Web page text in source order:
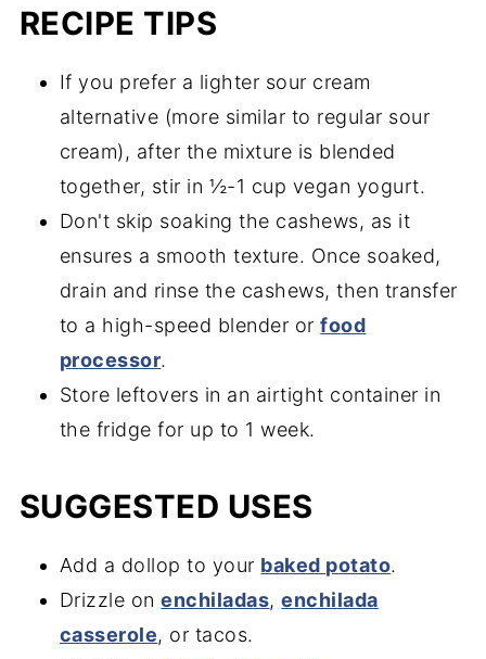
RECIPE TIPS
If you prefer a lighter sour cream
alternative (more similar to regular sour
cream), after the mixture is blended
together, stir in ½-1 cup vegan yogurt.
Don't skip soaking the cashews, as it
ensures a smooth texture. Once soaked,
drain and rinse the cashews, then transfer
to a high-speed blender orfood
processor.
Store leftovers in an airtight container in
the fridge for up to 1 week.
SUGGESTED USES
Add a dollop to your baked potato.
Drizzle onenchiladas,enchilada
casserole, or tacos.